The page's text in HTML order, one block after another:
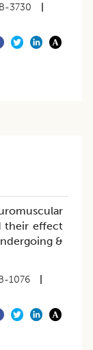
3730
their effect
&
1076